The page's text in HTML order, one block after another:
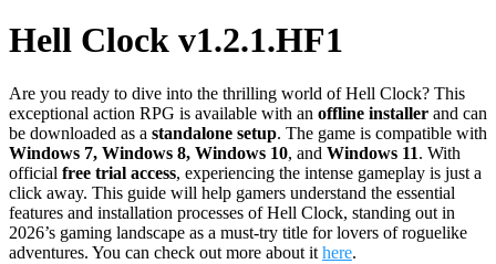
Hell Clock v1.2.1.HF1
Are you ready to dive into the thrilling world of Hell Clock? This
exceptional action RPG is available with an offline installer and can
be downloaded as a standalone setup. The game is compatible with
Windows 7, Windows 8, Windows 10, and Windows 11. With
official free trial access, experiencing the intense gameplay is just a
click away. This guide will help gamers understand the essential
features and installation processes of Hell Clock, standing out in
2026’s gaming landscape as a must-try title for lovers of roguelike
adventures. You can check out more about ithere.